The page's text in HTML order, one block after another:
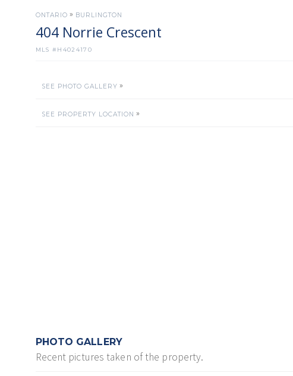
ONTARIO » BURLINGTON
404 Norrie Crescent
MLS # H4024170
SEE PHOTO GALLERY »
SEE PROPERTY LOCATION »
PHOTO GALLERY
Recent pictures taken of the property.